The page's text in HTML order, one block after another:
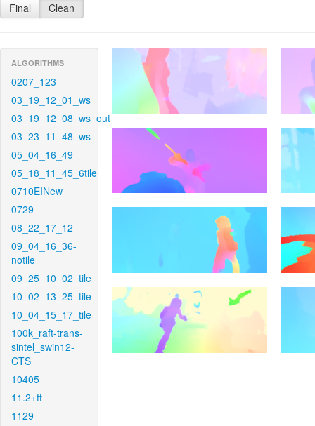
Final Clean
ALGORITHMS
0207_123
03_19_12_01_ws
03_19_12_08_ws_out
03_23_11_48_ws
05_04_16_49
05_18_11_45_6tile
0710EINew
0729
08_22_17_12
09_04_16_36-
notile
09_25_10_02_tile
10_02_13_25_tile
10_04_15_17_tile
100k_raft-trans-
sintel_swin12-
CTS
10405
11.2+ft
1129